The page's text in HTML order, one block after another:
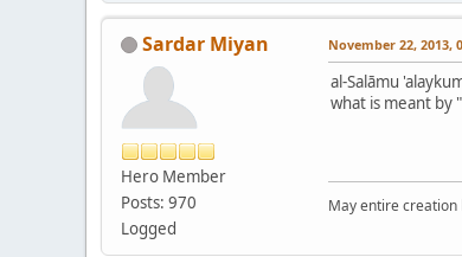
Sardar Miyan
Hero Member
Posts: 970
Logged
November 22, 2013,
al-Salāmu
what is meant by
May entire creation